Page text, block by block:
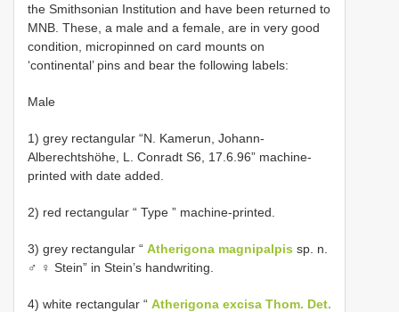
the Smithsonian Institution and have been returned to
MNB. These, a male and a female, are in very good
condition, micropinned on card mounts on
‘continental’ pins and bear the following labels:
Male
1) grey rectangular “N. Kamerun, Johann-
Alberechtshöhe, L. Conradt S6, 17.6.96” machine-
printed with date added.
2) red rectangular “ Type ” machine-printed.
3) grey rectangular “ Atherigona magnipalpis sp. n.
♂ ♀ Stein” in Stein’s handwriting.
4) white rectangular “ Atherigona excisa Thom. Det.